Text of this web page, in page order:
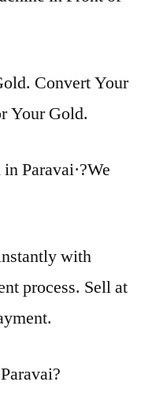
Convert Your
Your Gold.
Paravai·?We
with
process. Sell at